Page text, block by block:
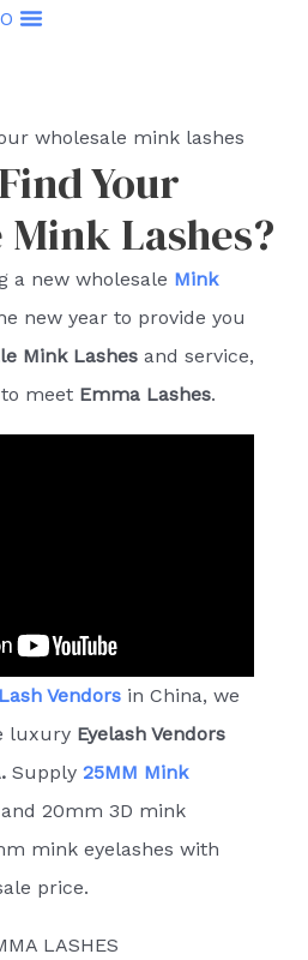
Your
Lashes?
a new wholesale Mink
new year to provide you
Mink Lashesand service,
meet Emma Lashes.
Lash Vendorsin China, we
luxury Eyelash Vendors
Supply 25MM Mink
20mm 3D mink
mink eyelashes with
price.